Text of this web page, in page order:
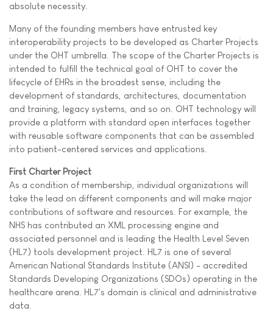
absolute necessity.
Many of the founding members have entrusted key
interoperability projects to be developed as Charter Projects
under the OHT umbrella. The scope of the Charter Projects is
intended to fulfill the technical goal of OHT to cover the
lifecycle of EHRs in the broadest sense, including the
development of standards, architectures, documentation
and training, legacy systems, and so on. OHT technology will
provide a platform with standard open interfaces together
with reusable software components that can be assembled
into patient-centered services and applications.
First Charter Project
As a condition of membership, individual organizations will
take the lead on different components and will make major
contributions of software and resources. For example, the
NHS has contributed an XML processing engine and
associated personnel and is leading the Health Level Seven
(HL7) tools development project. HL7 is one of several
American National Standards Institute (ANSI) - accredited
Standards Developing Organizations (SDOs) operating in the
healthcare arena. HL7's domain is clinical and administrative
data.